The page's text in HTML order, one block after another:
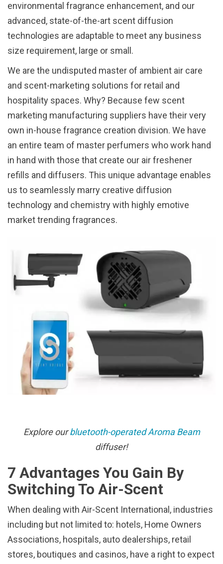
environmental fragrance enhancement, and our
advanced, state-of-the-art scent diffusion
technologies are adaptable to meet any business
size requirement, large or small.
We are the undisputed master of ambient air care
and scent-marketing solutions for retail and
hospitality spaces. Why? Because few scent
marketing manufacturing suppliers have their very
own in-house fragrance creation division. We have
an entire team of master perfumers who work hand
in hand with those that create our air freshener
refills and diffusers. This unique advantage enables
us to seamlessly marry creative diffusion
technology and chemistry with highly emotive
market trending fragrances.
Explore ourbluetooth-operated Aroma Beam
diffuser!
7 Advantages You Gain By
Switching To Air-Scent
When dealing with Air-Scent International, industries
including but not limited to: hotels, Home Owners
Associations, hospitals, auto dealerships, retail
stores, boutiques and casinos, have a right to expect